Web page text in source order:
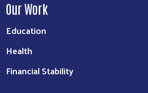
Our Work
Education
Health
Financial Stability